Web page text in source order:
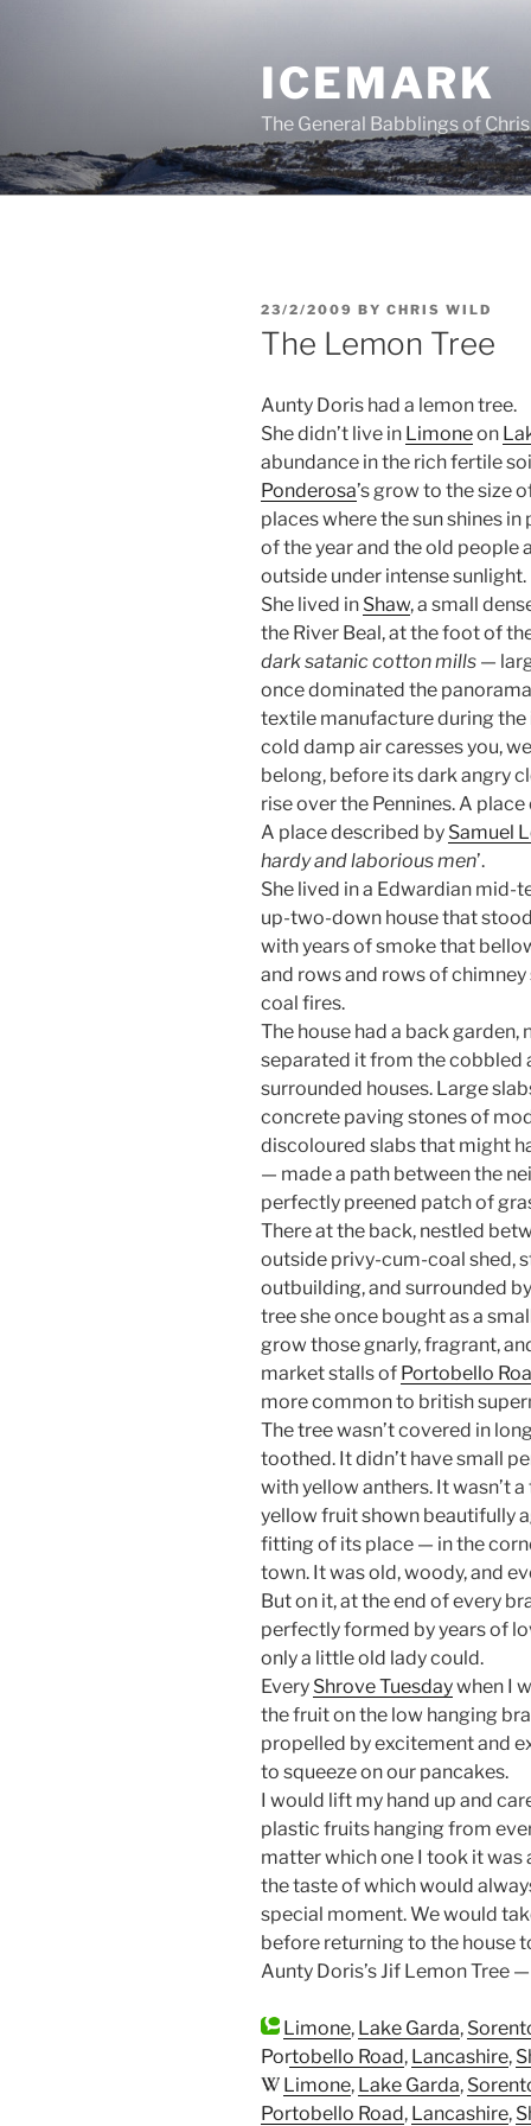
ICEMARK
The General Babblings of
POSTED
ON
23/2/2009 BY CHRIS WILD
The Lemon Tree
Aunty Doris had a lemon tree.
She didn’t live in Limoneon
abundance in the rich fertile
Ponderosa’s grow to the size
places where the sun shines
of the year and the old people
outside under intense sunlight.
She lived in Shaw, a small
the River Beal, at the foot of
dark satanic cotton mills —
once dominated the
textile manufacture during
cold damp air caresses you,
belong, before its dark angry
rise over the Pennines. A
A place described by Samuel
hardy and laborious men’.
She lived in a Edwardian mid-
up-two-down house that
with years of smoke that
and rows and rows of
coal fires.
The house had a back
separated it from the cobbled
surrounded houses. Large
concrete paving stones of
discoloured slabs that might
— made a path between the
perfectly preened patch of
There at the back, nestled
outside privy-cum-coal shed,
outbuilding, and surrounded
tree she once bought as a
grow those gnarly, fragrant,
market stalls of Portobello
more common to british
The tree wasn’t covered in
toothed. It didn’t have small
with yellow anthers. It wasn’t
yellow fruit shown beautifully
fitting of its place — in the
town. It was old, woody, and
But on it, at the end of every
perfectly formed by years of
only a little old lady could.
Every Shrove Tuesdaywhen I
the fruit on the low hanging
propelled by excitement and
to squeeze on our pancakes.
I would lift my hand up and
plastic fruits hanging from
matter which one I took it
the taste of which would
special moment. We would
before returning to the house
Aunty Doris’s Jif Lemon Tree
Limone, Lake Garda,
Portobello Road, Lancashire,
Limone, Lake Garda,
Portobello Road, Lancashire,